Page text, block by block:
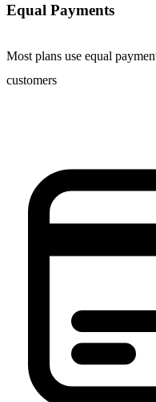
Equal Payments
Most plans use equal
customers